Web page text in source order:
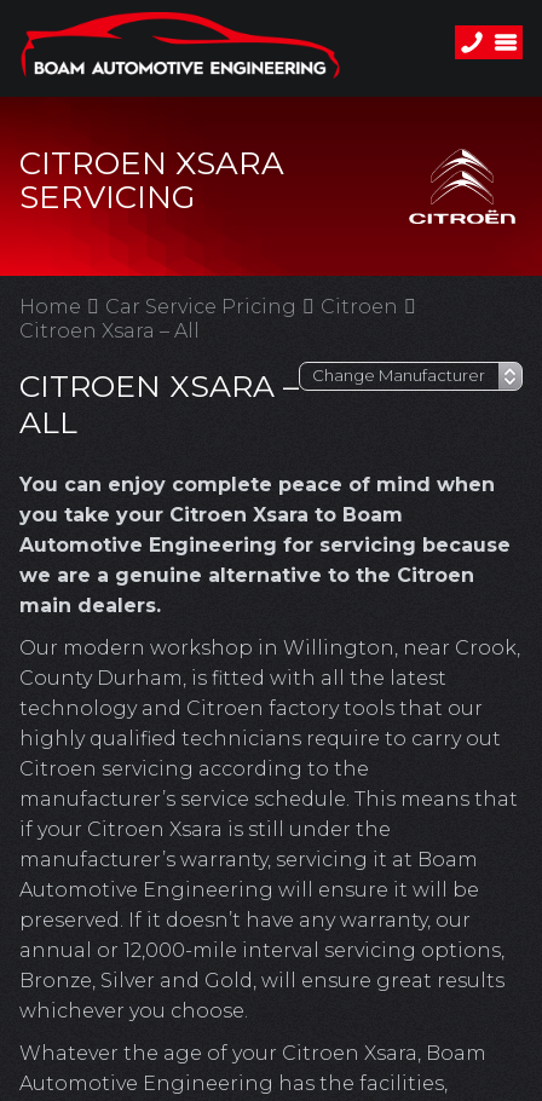
CITROEN XSARA
SERVICING
Home Car Service Pricing
Citroen
Citroen Xsara – All
CITROEN XSARA –
ALL
You can enjoy complete peace of mind when
you take your Citroen Xsara to Boam
Automotive Engineering for servicing because
we are a genuine alternative to the Citroen
main dealers.
Our modern workshop in Willington, near Crook,
County Durham, is fitted with all the latest
technology and Citroen factory tools that our
highly qualified technicians require to carry out
Citroen servicing according to the
manufacturer’s service schedule. This means that
if your Citroen Xsara is still under the
manufacturer’s warranty, servicing it at Boam
Automotive Engineering will ensure it will be
preserved. If it doesn’t have any warranty, our
annual or 12,000-mile interval servicing options,
Bronze, Silver and Gold, will ensure great results
whichever you choose.
Whatever the age of your Citroen Xsara, Boam
Automotive Engineering has the facilities,